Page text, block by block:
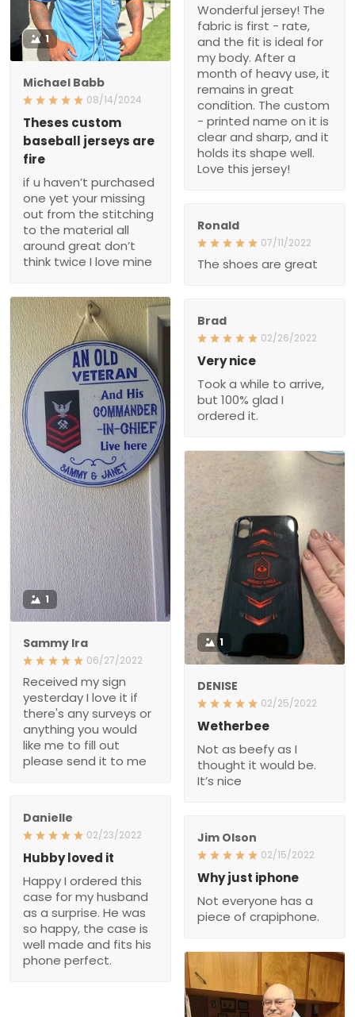
Wonderful jersey! The
fabric is first - rate,
and the fit is ideal for
my body. After a
month of heavy use, it
remains in great
condition. The custom
- printed name on it is
clear and sharp, and it
holds its shape well.
Love this jersey!
1
Michael Babb
08/14/2024
Theses custom
baseball jerseys are
fire
if u haven’t purchased
one yet your missing
out from the stitching
to the material all
around great don’t
think twice I love mine
Ronald
07/11/2022
The shoes are great
1
Sammy Ira
06/27/2022
Received my sign
yesterday I love it if
there's any surveys or
anything you would
like me to fill out
please send it to me
Brad
02/26/2022
Very nice
Took a while to arrive,
but 100% glad I
ordered it.
1
DENISE
02/25/2022
Wetherbee
Not as beefy as I
thought it would be.
It’s nice
Danielle
02/23/2022
Hubby loved it
Happy I ordered this
case for my husband
as a surprise. He was
so happy, the case is
well made and fits his
phone perfect.
Jim Olson
02/15/2022
Why just iphone
Not everyone has a
piece of crapiphone.